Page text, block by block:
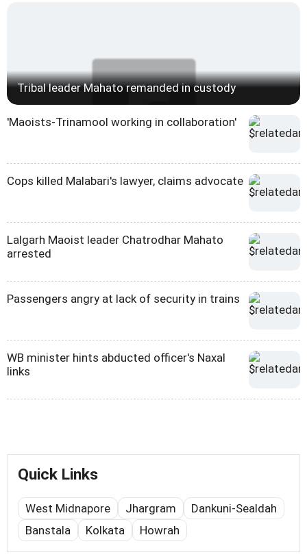
Tribal leader Mahato remanded in custody
'Maoists-Trinamool working in collaboration'
Cops killed Malabari's lawyer, claims advocate
Lalgarh Maoist leader Chatrodhar Mahato
arrested
Passengers angry at lack of security in trains
WB minister hints abducted officer's Naxal
links
Quick Links
West Midnapore Jhargram
Dankuni-Sealdah
Banstala
Kolkata Howrah